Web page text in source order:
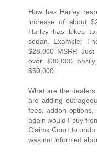
How has Harley
increase of about
Harley has bikes
sedan. Example:
$28,000 MSRP.
over $30,000
$50,000.
What are the
are adding
fees, addon options,
again would I buy
Claims Court to
was not informed